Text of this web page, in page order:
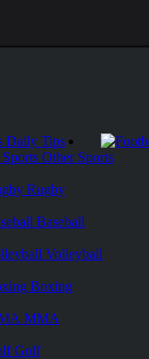
Daily Tips
Other Sports
Rugby
Baseball
Volleyball
Boxing
MMA
Golf